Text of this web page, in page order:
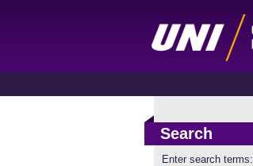
Search
Enter search terms: